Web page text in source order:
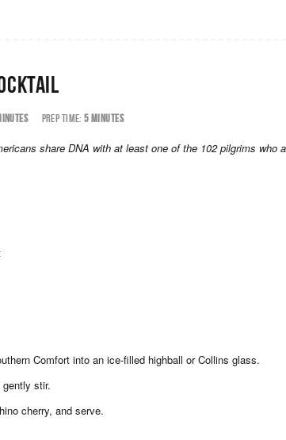
PREP TIME: 5 MINUTES
share DNA with at least one of the 102 pilgrims who
Comfort into an ice-filled highball or Collins glass.
stir.
cherry, and serve.